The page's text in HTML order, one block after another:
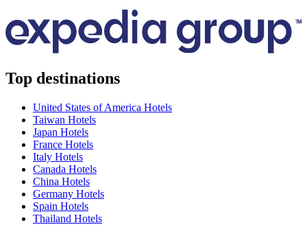
Top destinations
United States of America Hotels
Taiwan Hotels
Japan Hotels
France Hotels
Italy Hotels
Canada Hotels
China Hotels
Germany Hotels
Spain Hotels
Thailand Hotels